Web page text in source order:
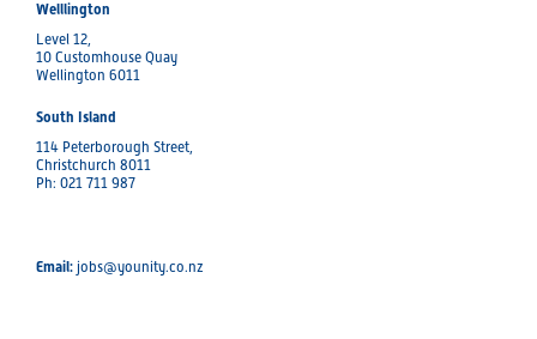
Welllington
Level 12,
10 Customhouse Quay
Wellington 6011
South Island
114 Peterborough Street,
Christchurch 8011
Ph: 021 711 987
Email: jobs@younity.co.nz